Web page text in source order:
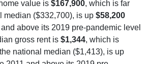
median ($332,700), is up$58,200
above its 2019 pre-pandemic level
gross rent is$1,344, which is
national median ($1,413), is up
2011 and above its 2019 pre-